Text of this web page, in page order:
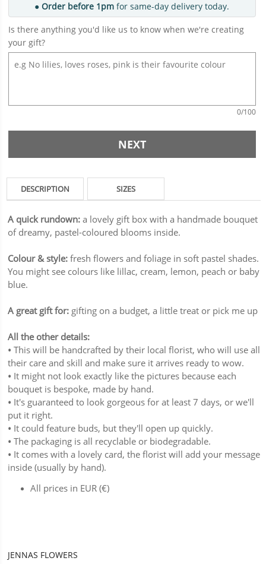
● Order before 1pm for same-day delivery today.
Is there anything you'd like us to know when we're creating
your gift?
0/100
NEXT
DESCRIPTION SIZES
A quick rundown:a lovely gift box with a handmade bouquet
of dreamy, pastel-coloured blooms inside.
Colour & style:fresh flowers and foliage in soft pastel shades.
You might see colours like lillac, cream, lemon, peach or baby
blue.
A great gift for:gifting on a budget, a little treat or pick me up
All the other details:
• This will be handcrafted by their local florist, who will use all
their care and skill and make sure it arrives ready to wow.
• It might not look exactly like the pictures because each
bouquet is bespoke, made by hand.
• It's guaranteed to look gorgeous for at least 7 days, or we'll
put it right.
• It could feature buds, but they'll open up quickly.
• The packaging is all recyclable or biodegradable.
• It comes with a lovely card, the florist will add your message
inside (usually by hand).
All prices in EUR (€)
JENNAS FLOWERS